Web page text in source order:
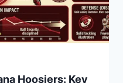
Hoosiers: Key